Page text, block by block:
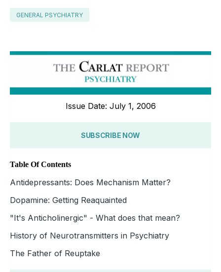
GENERAL PSYCHIATRY
Issue Date: July 1, 2006
SUBSCRIBE NOW
Table Of Contents
Antidepressants: Does Mechanism Matter?
Dopamine: Getting Reaquainted
"It's Anticholinergic" - What does that mean?
History of Neurotransmitters in Psychiatry
The Father of Reuptake